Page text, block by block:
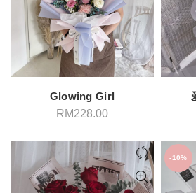
Glowing Girl
RM228.00
-10%